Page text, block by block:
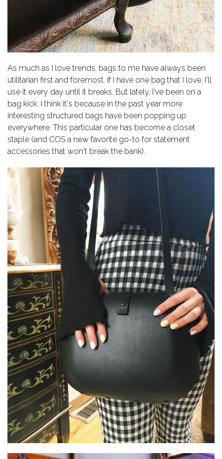
As much as I love trends, bags to me have always been
utilitarian first and foremost. If I have one bag that I love, I'll
use it every day until it breaks. But lately, I've been on a
bag kick. I think it's because in the past year more
interesting structured bags have been popping up
everywhere. This particular one has become a closet
staple (and COS a new favorite go-to for statement
accessories that won't break the bank).